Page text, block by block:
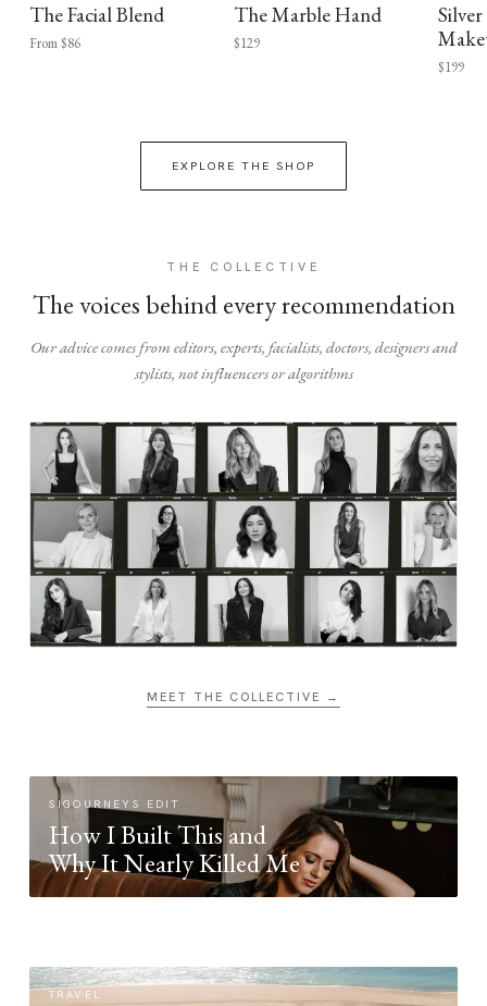
The Facial Blend
From $86
The Marble Hand
$129
$199
EXPLORE THE SHOP
THE COLLECTIVE
The voices behind every recommendation
Our advice comes from editors, experts, facialists, doctors, designers and
stylists, not influencers or algorithms
MEET THE COLLECTIVE →
SIGOURNEYS EDIT
How I Built This and
Why It Nearly Killed Me
TRAVEL